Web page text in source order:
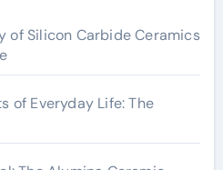
of Silicon Carbide Ceramics
of Everyday Life: The